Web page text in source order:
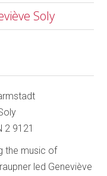
Soly
2 9121
the music of
led Geneviève